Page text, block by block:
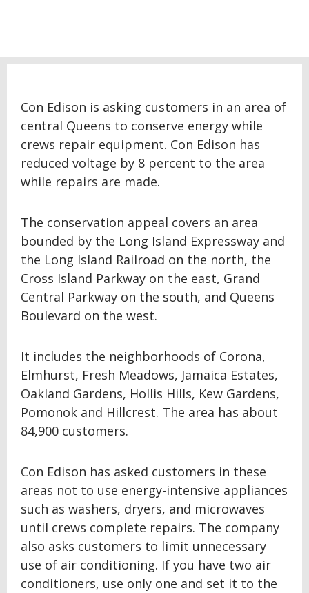
Con Edison is asking customers in an area of
central Queens to conserve energy while
crews repair equipment. Con Edison has
reduced voltage by 8 percent to the area
while repairs are made.
The conservation appeal covers an area
bounded by the Long Island Expressway and
the Long Island Railroad on the north, the
Cross Island Parkway on the east, Grand
Central Parkway on the south, and Queens
Boulevard on the west.
It includes the neighborhoods of Corona,
Elmhurst, Fresh Meadows, Jamaica Estates,
Oakland Gardens, Hollis Hills, Kew Gardens,
Pomonok and Hillcrest. The area has about
84,900 customers.
Con Edison has asked customers in these
areas not to use energy-intensive appliances
such as washers, dryers, and microwaves
until crews complete repairs. The company
also asks customers to limit unnecessary
use of air conditioning. If you have two air
conditioners, use only one and set it to the